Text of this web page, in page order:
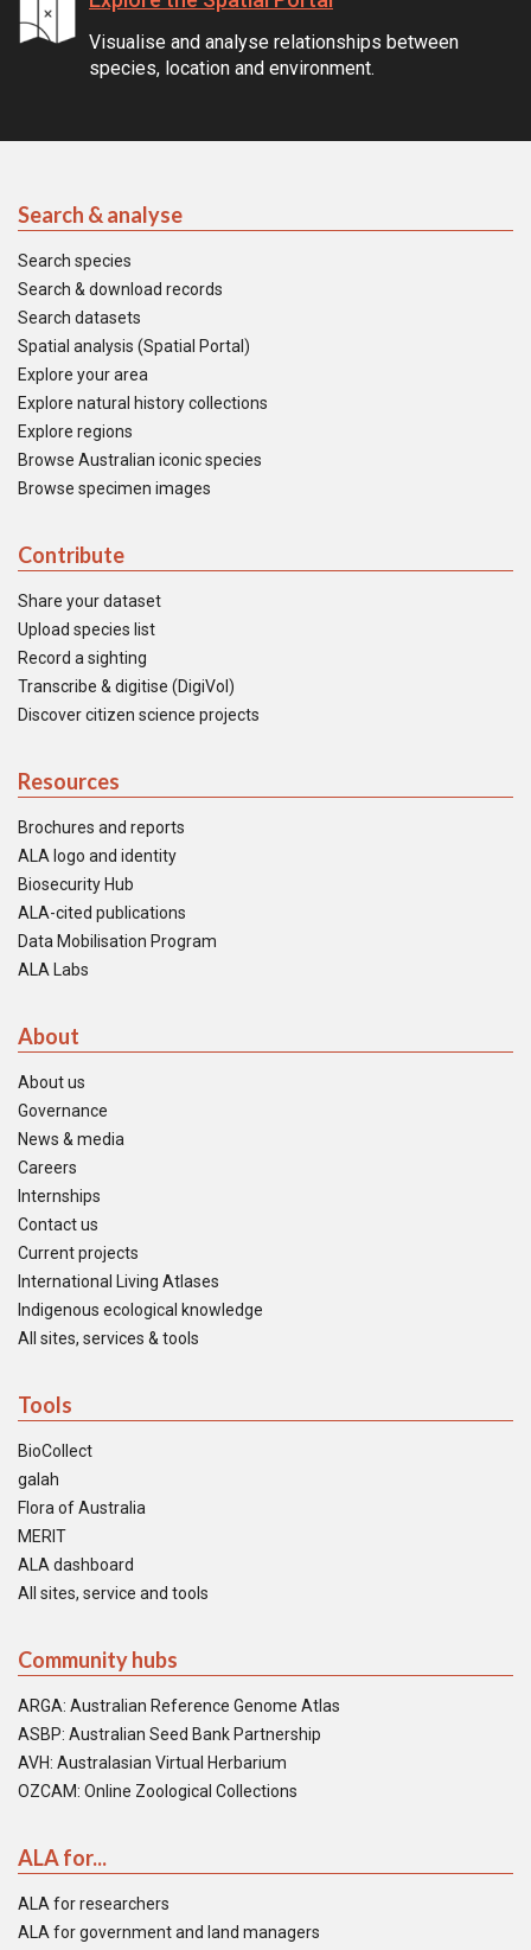
Visualise and analyse relationships between
species, location and environment.
Search & analyse
Search species
Search & download records
Search datasets
Spatial analysis (Spatial Portal)
Explore your area
Explore natural history collections
Explore regions
Browse Australian iconic species
Browse specimen images
Contribute
Share your dataset
Upload species list
Record a sighting
Transcribe & digitise (DigiVol)
Discover citizen science projects
Resources
Brochures and reports
ALA logo and identity
Biosecurity Hub
ALA-cited publications
Data Mobilisation Program
ALA Labs
About
About us
Governance
News & media
Careers
Internships
Contact us
Current projects
International Living Atlases
Indigenous ecological knowledge
All sites, services & tools
Tools
BioCollect
galah
Flora of Australia
MERIT
ALA dashboard
All sites, service and tools
Community hubs
ARGA: Australian Reference Genome Atlas
ASBP: Australian Seed Bank Partnership
AVH: Australasian Virtual Herbarium
OZCAM: Online Zoological Collections
ALA for...
ALA for researchers
ALA for government and land managers